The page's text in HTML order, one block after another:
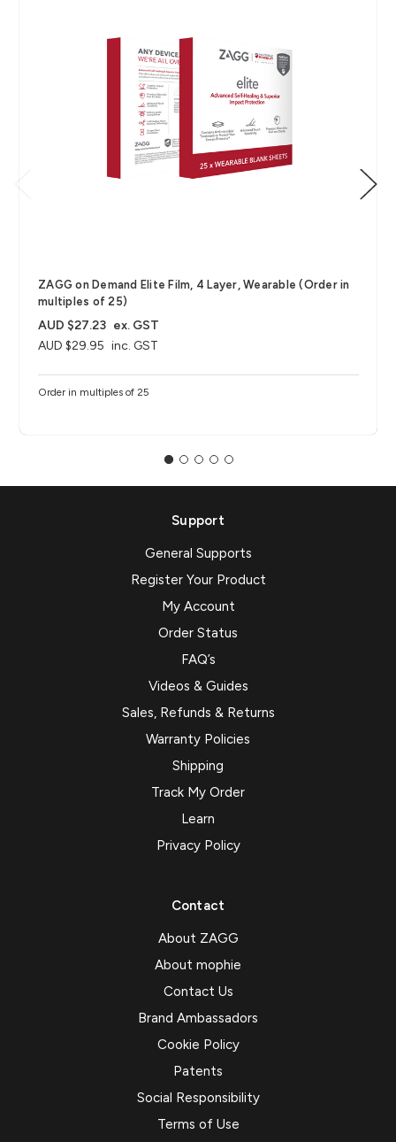
ZAGG on Demand Elite Film, 4 Layer, Wearable (Order in
multiples of 25)
AUD $29.95 inc. GST
AUD $27.23 ex. GST
Order in multiples of 25
Support
General Supports
Register Your Product
My Account
Order Status
FAQ’s
Videos & Guides
Sales, Refunds & Returns
Warranty Policies
Shipping
Track My Order
Learn
Privacy Policy
Contact
About ZAGG
About mophie
Contact Us
Brand Ambassadors
Cookie Policy
Patents
Social Responsibility
Terms of Use